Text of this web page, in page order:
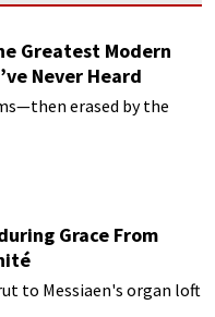
Greatest Modern
Never Heard
erased by the
Grace From
to Messiaen's organ loft